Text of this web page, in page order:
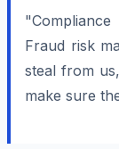
Fraud risk
steal from
make sure